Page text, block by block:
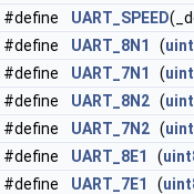
#define
UART_SPEED
#define
UART_8N1 (
#define
UART_7N1 (
#define
UART_8N2 (
#define
UART_7N2 (
#define
UART_8E1 (
#define
UART_7E1 (